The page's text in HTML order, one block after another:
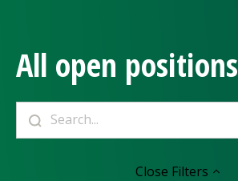
All open positions
Close Filters